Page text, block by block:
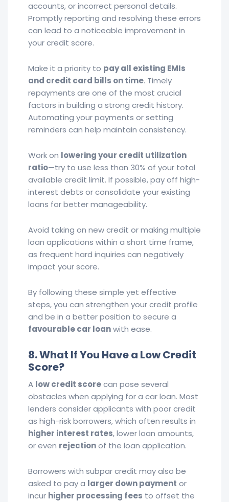
accounts, or incorrect personal details.
Promptly reporting and resolving these errors
can lead to a noticeable improvement in
your credit score.
Make it a priority to pay all existing EMIs
and credit card bills on time. Timely
repayments are one of the most crucial
factors in building a strong credit history.
Automating your payments or setting
reminders can help maintain consistency.
Work on lowering your credit utilization
ratio—try to use less than 30% of your total
available credit limit. If possible, pay off high-
interest debts or consolidate your existing
loans for better manageability.
Avoid taking on new credit or making multiple
loan applications within a short time frame,
as frequent hard inquiries can negatively
impact your score.
By following these simple yet effective
steps, you can strengthen your credit profile
and be in a better position to secure a
favourable car loanwith ease.
8. What If You Have a Low Credit
Score?
A low credit scorecan pose several
obstacles when applying for a car loan. Most
lenders consider applicants with poor credit
as high-risk borrowers, which often results in
higher interest rates, lower loan amounts,
or even rejectionof the loan application.
Borrowers with subpar credit may also be
asked to pay a larger down payment or
incur higher processing fees to offset the